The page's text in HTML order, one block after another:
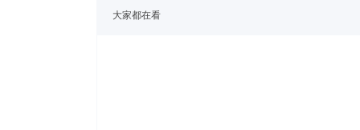
大家都在看